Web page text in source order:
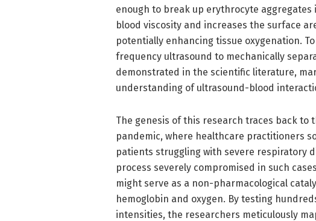
enough to break up erythrocyte
blood viscosity and increases the surface
potentially enhancing tissue oxygenation.
frequency ultrasound to mechanically
demonstrated in the scientific literature,
understanding of ultrasound-blood
The genesis of this research traces back to
pandemic, where healthcare practitioners
patients struggling with severe respiratory
process severely compromised in such
might serve as a non-pharmacological
hemoglobin and oxygen. By testing
intensities, the researchers meticulously